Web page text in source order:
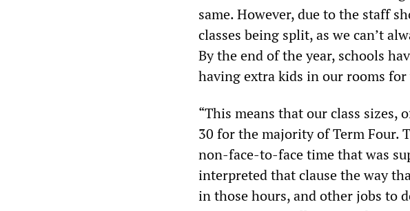
same. However, due to the staff
classes being split, as we can’t
By the end of the year, schools
having extra kids in our rooms for
“This means that our class sizes,
30 for the majority of Term Four.
non-face-to-face time that was
interpreted that clause the way
in those hours, and other jobs to